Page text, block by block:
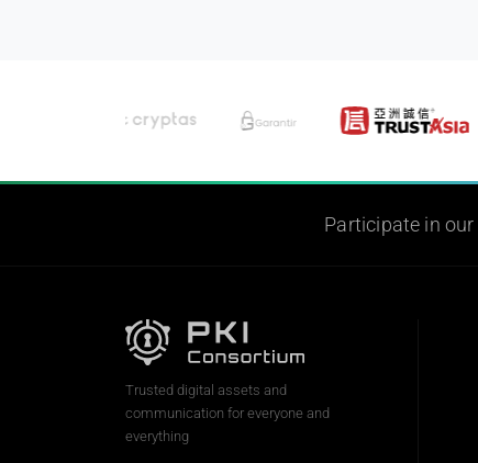
Participate in our
Trusted digital assets and
communication for everyone and
everything